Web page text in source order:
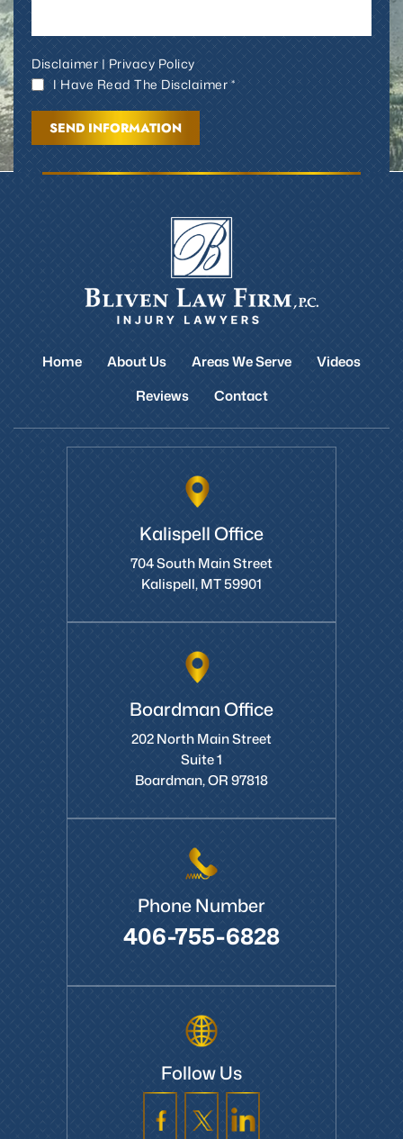
Disclaimer|Privacy Policy
I Have Read The Disclaimer *
Home About Us Areas We Serve
Videos
Reviews
Contact
Kalispell Office
704 South Main Street
Kalispell, MT 59901
Boardman Office
202 North Main Street
Suite 1
Boardman, OR 97818
Phone Number
406-755-6828
Follow Us